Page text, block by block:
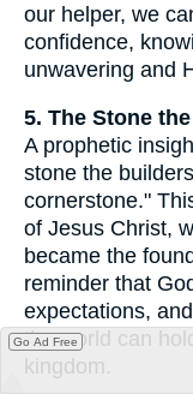
our helper, we
confidence,
unwavering and
5. The Stone
A prophetic
stone the
cornerstone."
of Jesus Christ,
became the
reminder that
expectations,
the world can
kingdom.
Go Ad Free